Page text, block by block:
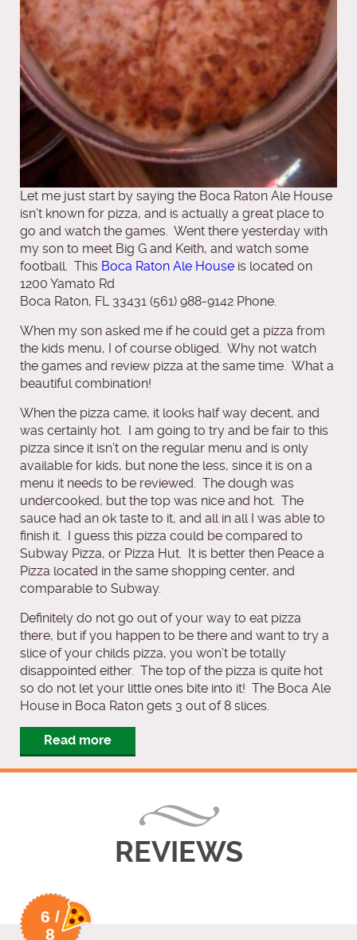
Let me just start by saying the Boca Raton Ale House
isn’t known for pizza, and is actually a great place to
go and watch the games. Went there yesterday with
my son to meet Big G and Keith, and watch some
football. This Boca Raton Ale House is located on
1200 Yamato Rd
Boca Raton, FL 33431 (561) 988-9142 Phone.
When my son asked me if he could get a pizza from
the kids menu, I of course obliged. Why not watch
the games and review pizza at the same time. What a
beautiful combination!
When the pizza came, it looks half way decent, and
was certainly hot. I am going to try and be fair to this
pizza since it isn’t on the regular menu and is only
available for kids, but none the less, since it is on a
menu it needs to be reviewed. The dough was
undercooked, but the top was nice and hot. The
sauce had an ok taste to it, and all in all I was able to
finish it. I guess this pizza could be compared to
Subway Pizza, or Pizza Hut. It is better then Peace a
Pizza located in the same shopping center, and
comparable to Subway.
Definitely do not go out of your way to eat pizza
there, but if you happen to be there and want to try a
slice of your childs pizza, you won’t be totally
disappointed either. The top of the pizza is quite hot
so do not let your little ones bite into it! The Boca Ale
House in Boca Raton gets 3 out of 8 slices.
Read more
REVIEWS
6 /
8